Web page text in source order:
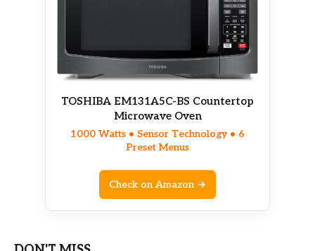
TOSHIBA EM131A5C-BS Countertop
Microwave Oven
1000 Watts • Sensor Technology • 6
Preset Menus
Check on Amazon →